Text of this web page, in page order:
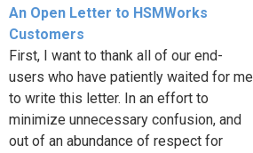
An Open Letter to HSMWorks
Customers
First, I want to thank all of our end-
users who have patiently waited for me
to write this letter. In an effort to
minimize unnecessary confusion, and
out of an abundance of respect for